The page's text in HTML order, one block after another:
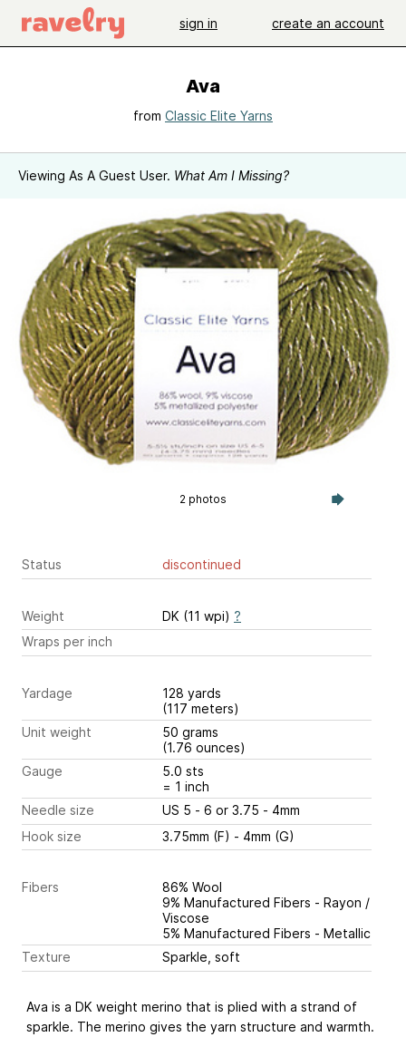
sign in create an account
Ava
from Classic Elite Yarns
Viewing As A Guest User. What Am I Missing?
2 photos
Status discontinued
Weight DK (11 wpi) ?
Wraps per inch
Yardage
128 yards
(117 meters)
Unit weight
50 grams
(1.76 ounces)
Gauge
5.0 sts
= 1 inch
Needle size
US 5 - 6 or 3.75 - 4mm
Hook size
3.75mm (F) - 4mm (G)
Fibers
86% Wool
9% Manufactured Fibers - Rayon /
Viscose
5% Manufactured Fibers - Metallic
Texture
Sparkle, soft
Ava is a DK weight merino that is plied with a strand of
sparkle. The merino gives the yarn structure and warmth.